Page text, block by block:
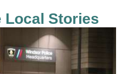
Local Stories